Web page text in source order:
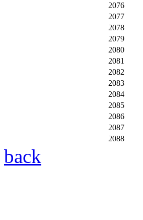
2076
2077
2078
2079
2080
2081
2082
2083
2084
2085
2086
2087
2088
back